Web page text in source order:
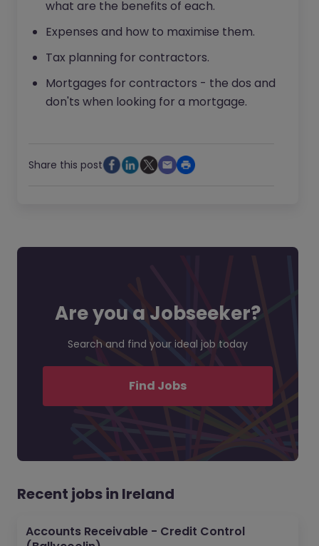
what are the benefits of each.
Expenses and how to maximise them.
Tax planning for contractors.
Mortgages for contractors - the dos and
don'ts when looking for a mortgage.
Share this post
Are you a Jobseeker?
Search and find your ideal job today
Find Jobs
Recent jobs in Ireland
Accounts Receivable - Credit Control